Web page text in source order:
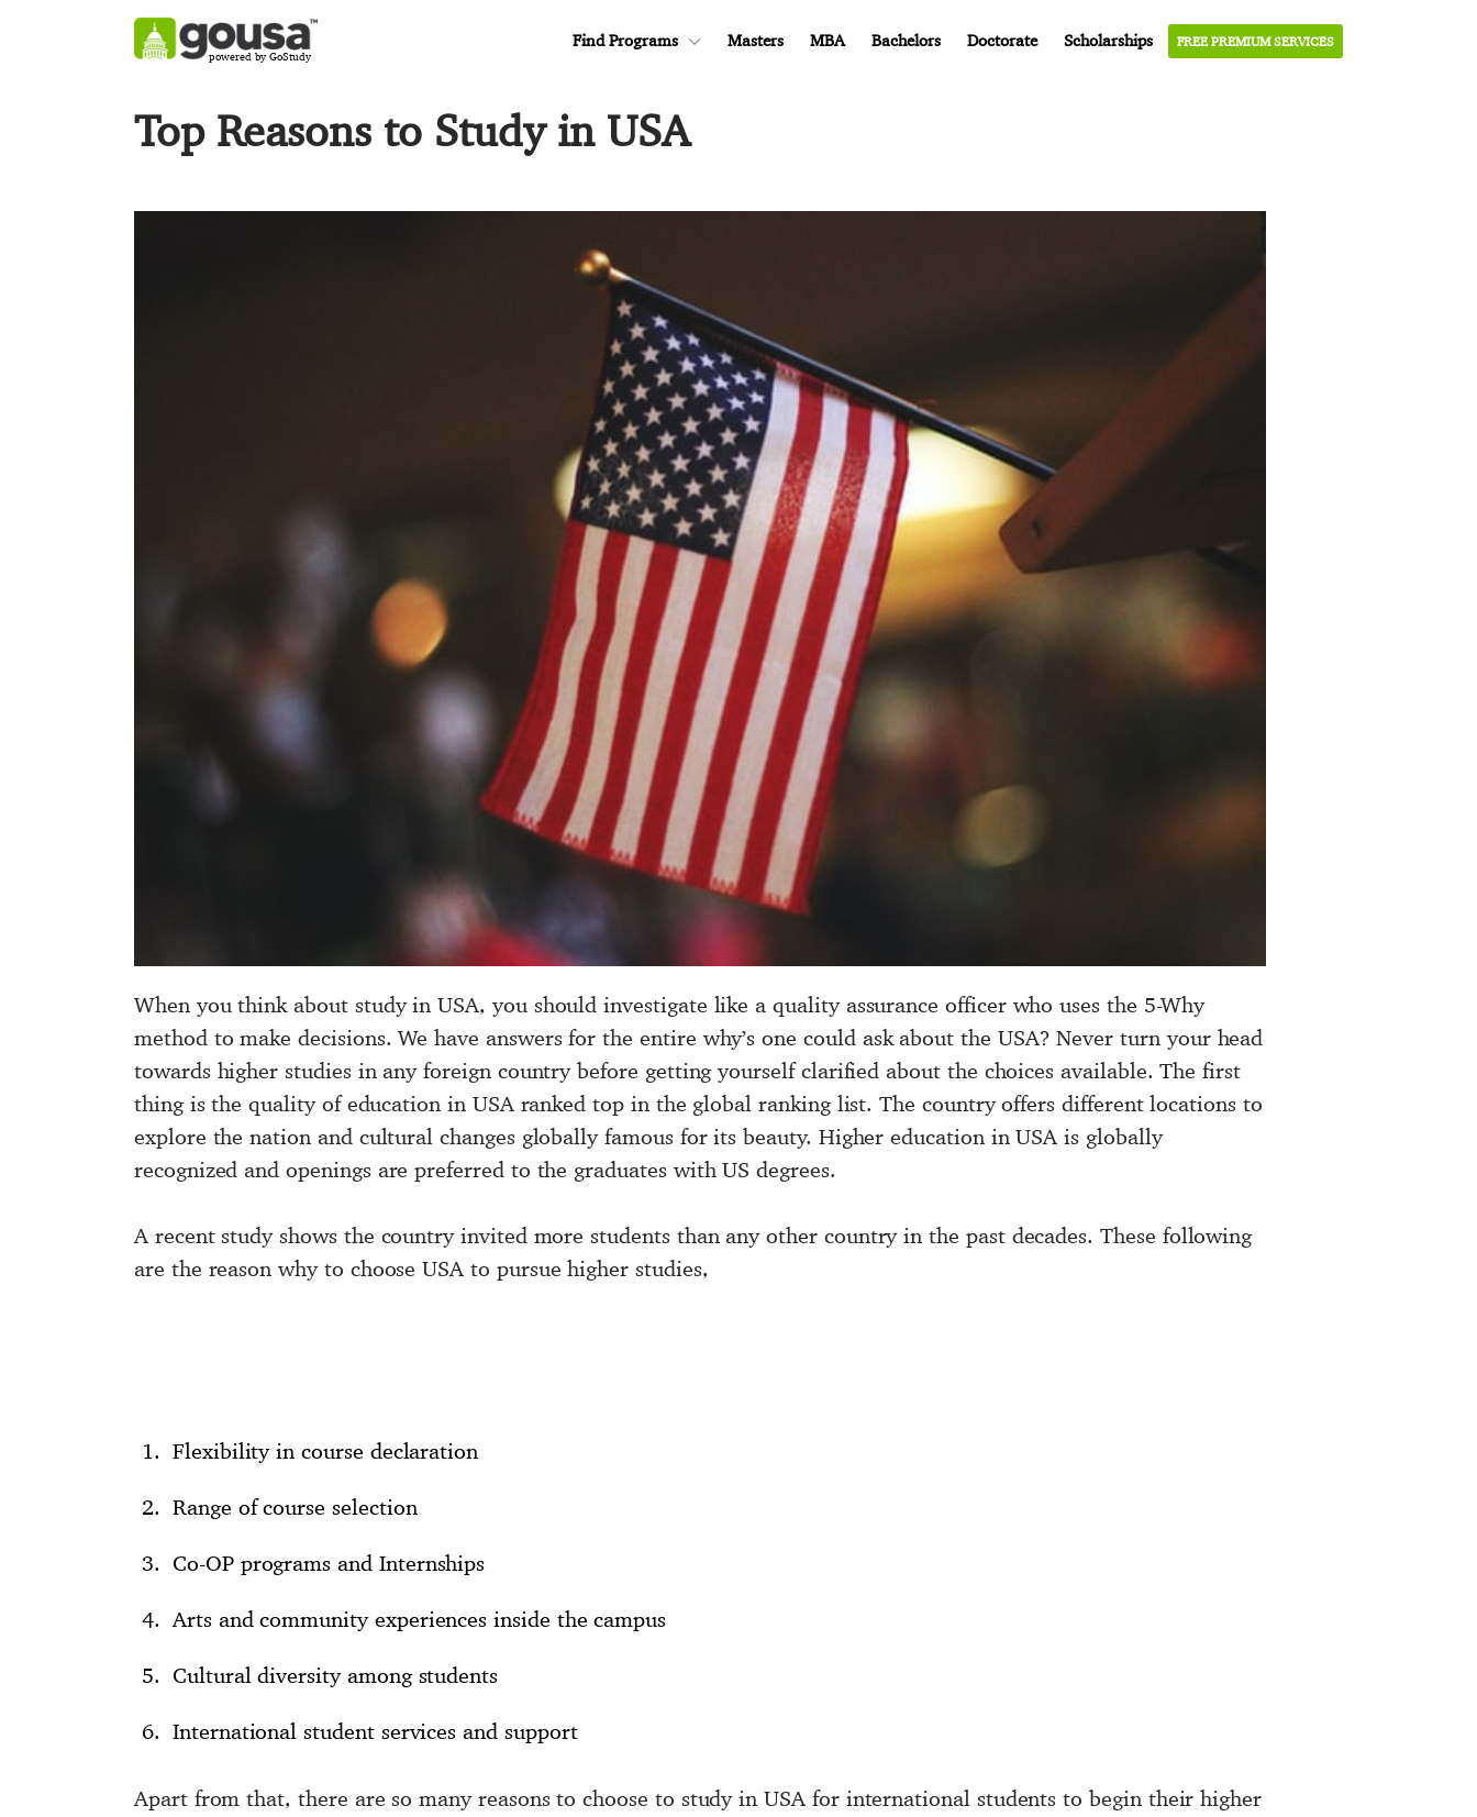
powered by GoStudy
Find Programs Masters MBA Bachelors Doctorate Scholarships FREE PREMIUM SERVICES
Top Reasons to Study in USA
When you think about study in USA, you should investigate like a quality assurance officer who uses the 5-Why
method to make decisions. We have answers for the entire why’s one could ask about the USA? Never turn your head
towards higher studies in any foreign country before getting yourself clarified about the choices available. The first
thing is the quality of education in USA ranked top in the global ranking list. The country offers different locations to
explore the nation and cultural changes globally famous for its beauty. Higher education in USA is globally
recognized and openings are preferred to the graduates with US degrees.
A recent study shows the country invited more students than any other country in the past decades. These following
are the reason why to choose USA to pursue higher studies,
Flexibility in course declaration
Range of course selection
Co-OP programs and Internships
Arts and community experiences inside the campus
Cultural diversity among students
International student services and support
Apart from that, there are so many reasons to choose to study in USA for international students to begin their higher